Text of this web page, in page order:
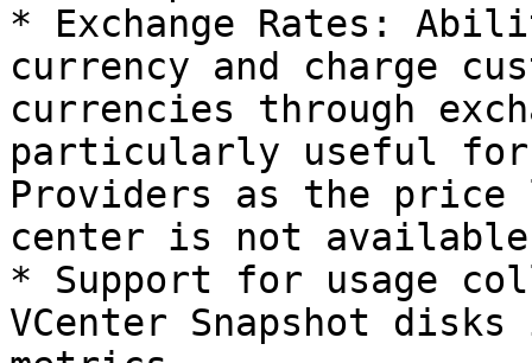
* Exchange Rates:
currency and charge
currencies through
particularly useful for
Providers as the
center is not
* Support for usage
VCenter Snapshot